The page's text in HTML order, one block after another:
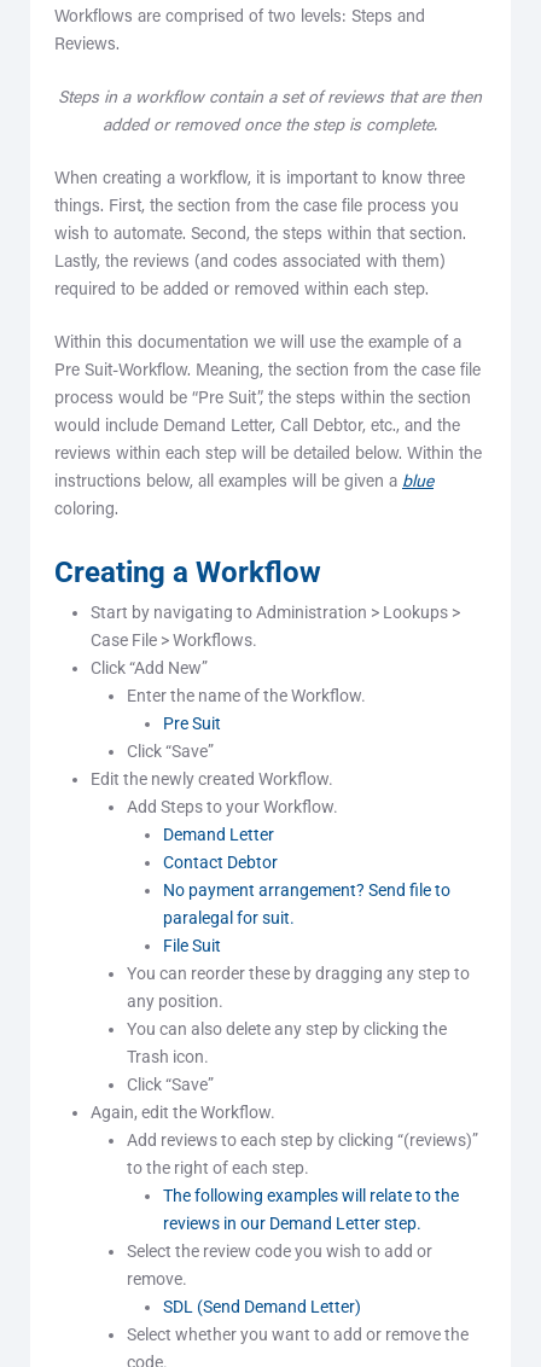
Workflows are comprised of two levels: Steps and
Reviews.
Steps in a workflow contain a set of reviews that are then
added or removed once the step is complete.
When creating a workflow, it is important to know three
things. First, the section from the case file process you
wish to automate. Second, the steps within that section.
Lastly, the reviews (and codes associated with them)
required to be added or removed within each step.
Within this documentation we will use the example of a
Pre Suit-Workflow. Meaning, the section from the case file
process would be “Pre Suit”, the steps within the section
would include Demand Letter, Call Debtor, etc., and the
reviews within each step will be detailed below. Within the
instructions below, all examples will be given a blue
coloring.
Creating a Workflow
Start by navigating to Administration > Lookups >
Case File > Workflows.
Click “Add New”
Enter the name of the Workflow.
Pre Suit
Click “Save”
Edit the newly created Workflow.
Add Steps to your Workflow.
Demand Letter
Contact Debtor
No payment arrangement? Send file to
paralegal for suit.
File Suit
You can reorder these by dragging any step to
any position.
You can also delete any step by clicking the
Trash icon.
Click “Save”
Again, edit the Workflow.
Add reviews to each step by clicking “(reviews)”
to the right of each step.
The following examples will relate to the
reviews in our Demand Letter step.
Select the review code you wish to add or
remove.
SDL (Send Demand Letter)
Select whether you want to add or remove the
code.